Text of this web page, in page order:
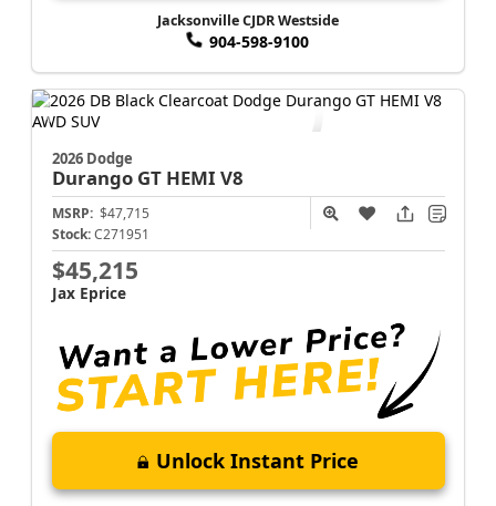
Jacksonville CJDR Westside
904-598-9100
2026 Dodge
Durango GT HEMI V8
MSRP: $47,715
Stock: C271951
$45,215
Jax Eprice
Unlock Instant Price